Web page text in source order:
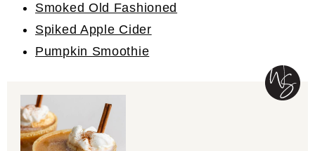
Smoked Old Fashioned
Spiked Apple Cider
Pumpkin Smoothie